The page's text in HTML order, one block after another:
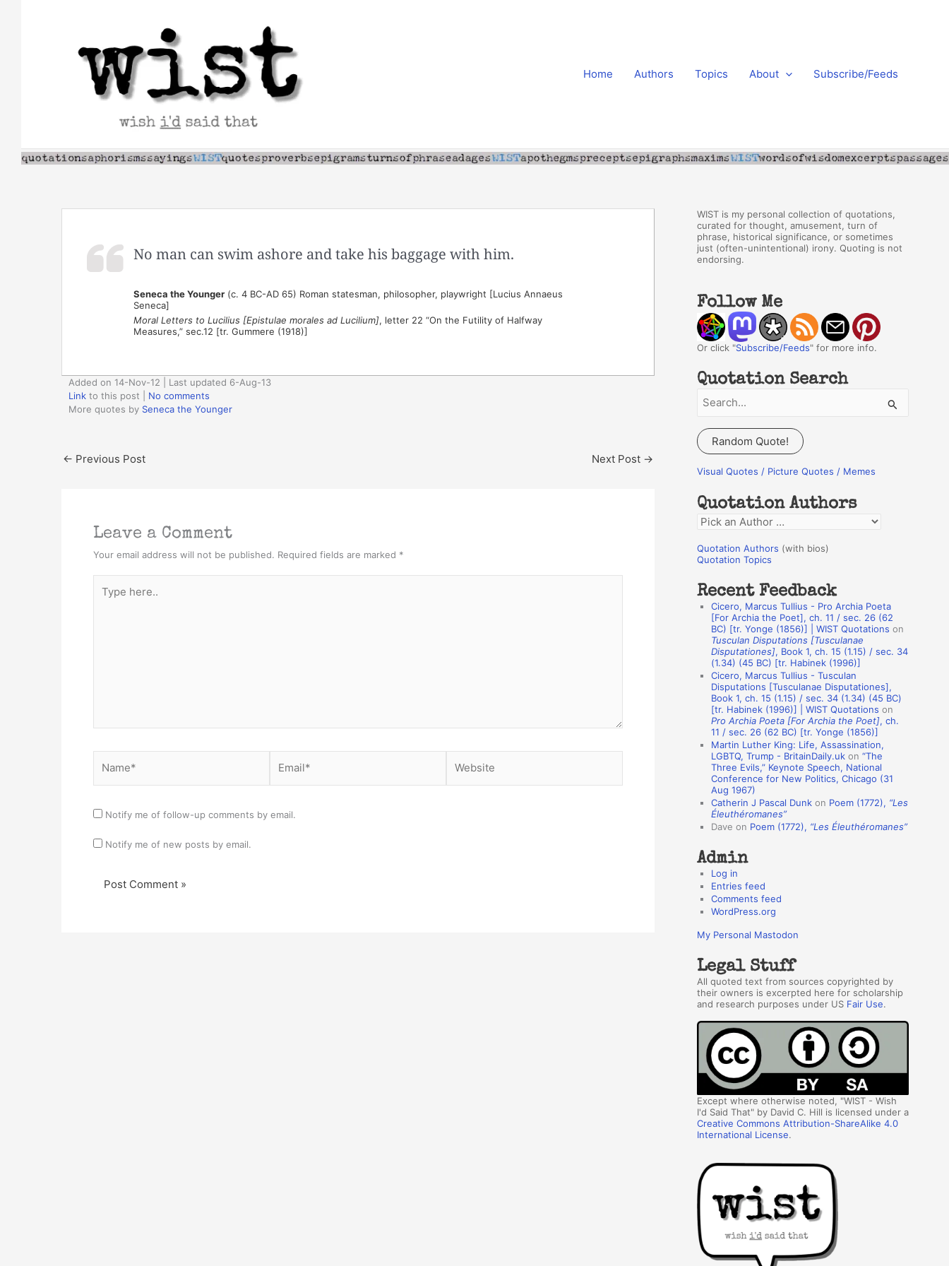
Home Authors Topics About Subscribe/Feeds
No man can swim ashore and take his baggage with him.
Seneca the Younger(c. 4 BC-AD 65) Roman statesman, philosopher, playwright [Lucius Annaeus
Seneca]
Moral Letters to Lucilius [Epistulae morales ad Lucilium], letter 22 “On the Futility of Halfway
Measures,” sec.12 [tr. Gummere (1918)]
Added on 14-Nov-12 | Last updated 6-Aug-13
Link to this post
No comments
More quotes by Seneca the Younger
← Previous Post Next Post →
Leave a Comment
Your email address will not be published. Required fields are marked *
here..
Notify me of follow-up comments by email.
Notify me of new posts by email.
WIST is my personal collection of quotations,
curated for thought, amusement, turn of
phrase, historical significance, or sometimes
just (often-unintentional) irony. Quoting is not
endorsing.
Follow Me
Or click "Subscribe/Feeds" for more info.
Quotation Search
a
r
c
f
o
r
:
Random Quote!
Visual Quotes / Picture Quotes / Memes
Quotation Authors
Q
o
a
h
Quotation Authors (with bios)
Quotation Topics
Recent Feedback
Cicero, Marcus Tullius - Pro Archia Poeta
[For Archia the Poet], ch. 11 / sec. 26 (62
BC) [tr. Yonge (1856)] | WIST Quotations on
Tusculan Disputations [Tusculanae
Disputationes], Book 1, ch. 15 (1.15) / sec. 34
(1.34) (45 BC) [tr. Habinek (1996)]
Cicero, Marcus Tullius - Tusculan
Disputations [Tusculanae Disputationes],
Book 1, ch. 15 (1.15) / sec. 34 (1.34) (45 BC)
[tr. Habinek (1996)] | WIST Quotations on
Pro Archia Poeta [For Archia the Poet], ch.
11 / sec. 26 (62 BC) [tr. Yonge (1856)]
Martin Luther King: Life, Assassination,
LGBTQ, Trump - BritainDaily.uk on “The
Three Evils,” Keynote Speech, National
Conference for New Politics, Chicago (31
Aug 1967)
Catherin J Pascal Dunk on Poem (1772), “Les
Éleuthéromanes”
Dave on Poem (1772), “Les Éleuthéromanes”
Admin
Log in
Entries feed
Comments feed
WordPress.org
My Personal Mastodon
Legal Stuff
All quoted text from sources copyrighted by
their owners is excerpted here for scholarship
and research purposes under US Fair Use.
Except where otherwise noted, "WIST - Wish
I'd Said That" by David C. Hill is licensed under a
Creative Commons Attribution-ShareAlike 4.0
International License.